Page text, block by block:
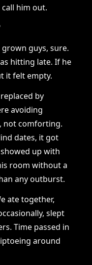
him out.
grown guys, sure.
hitting late. If he
it felt empty.
by
avoiding
not comforting.
dates, it got
up with
room without a
any outburst.
ate together,
slept
Time passed in
around